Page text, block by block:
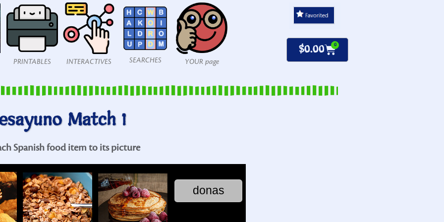
PRINTABLES INTERACTIVES SEARCHES YOUR page
$0.00 0
Match 1
Spanish food item to its picture